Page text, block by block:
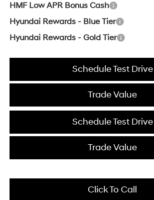
HMF Low APR Bonus Cash
Hyundai Rewards - Blue Tier
Hyundai Rewards - Gold Tier
Schedule Test Drive
Trade Value
Schedule Test Drive
Trade Value
Click To Call